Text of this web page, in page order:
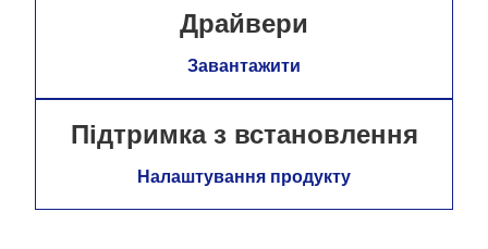
Драйвери
Завантажити
Підтримка з встановлення
Налаштування продукту